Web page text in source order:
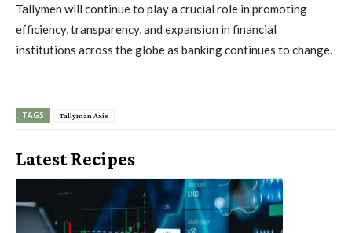
Tallymen will continue to play a crucial role in promoting
efficiency, transparency, and expansion in financial
institutions across the globe as banking continues to change.
TAGS Tallyman Axis
Latest Recipes